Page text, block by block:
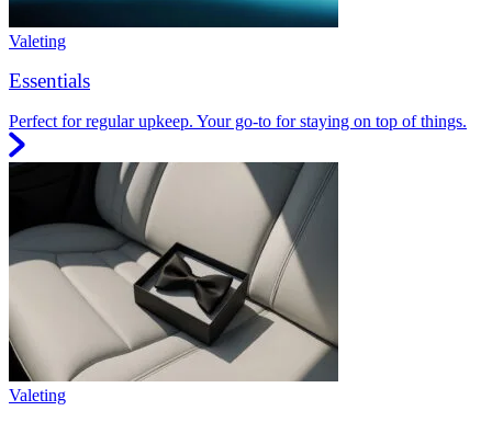
Valeting
Essentials
Perfect for regular upkeep. Your go-to for staying on top of things.
Valeting